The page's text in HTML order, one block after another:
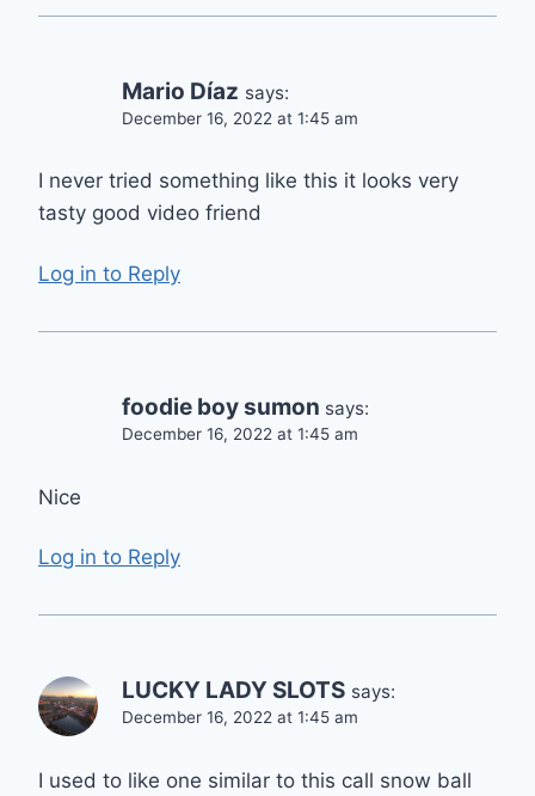
Mario Díaz says:
December 16, 2022 at 1:45 am
I never tried something like this it looks very
tasty good video friend
Log in to Reply
foodie boy sumon says:
December 16, 2022 at 1:45 am
Nice
Log in to Reply
LUCKY LADY SLOTS says:
December 16, 2022 at 1:45 am
I used to like one similar to this call snow ball